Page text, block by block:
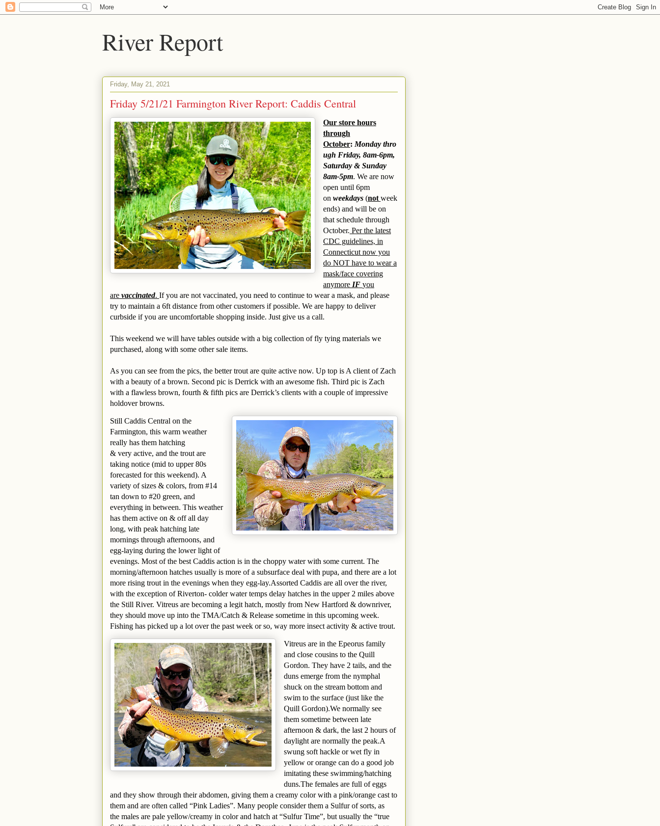
River Report
Friday, May 21, 2021
Friday 5/21/21 Farmington River Report: Caddis Central
Our store hours
through
October: Monday thro
ugh Friday, 8am-6pm,
Saturday & Sunday
8am-5pm. We are now
open until 6pm
on weekdays (not week
ends) and will be on
that schedule through
October. Per the latest
CDC guidelines, in
Connecticut now you
do NOT have to wear a
mask/face covering
anymore IF you
are vaccinated. If you are not vaccinated, you need to continue to wear a mask, and please
try to maintain a 6ft distance from other customers if possible. We are happy to deliver
curbside if you are uncomfortable shopping inside. Just give us a call.
This weekend we will have tables outside with a big collection of fly tying materials we
purchased, along with some other sale items.
As you can see from the pics, the better trout are quite active now. Up top is A client of Zach
with a beauty of a brown. Second pic is Derrick with an awesome fish. Third pic is Zach
with a flawless brown, fourth & fifth pics are Derrick’s clients with a couple of impressive
holdover browns.
Still Caddis Central on the
Farmington, this warm weather
really has them hatching
& very active, and the trout are
taking notice (mid to upper 80s
forecasted for this weekend). A
variety of sizes & colors, from #14
tan down to #20 green, and
everything in between. This weather
has them active on & off all day
long, with peak hatching late
mornings through afternoons, and
egg-laying during the lower light of
evenings. Most of the best Caddis action is in the choppy water with some current. The
morning/afternoon hatches usually is more of a subsurface deal with pupa, and there are a lot
more rising trout in the evenings when they egg-lay.Assorted Caddis are all over the river,
with the exception of Riverton- colder water temps delay hatches in the upper 2 miles above
the Still River. Vitreus are becoming a legit hatch, mostly from New Hartford & downriver,
they should move up into the TMA/Catch & Release sometime in this upcoming week.
Fishing has picked up a lot over the past week or so, way more insect activity & active trout.
Vitreus are in the Epeorus family
and close cousins to the Quill
Gordon. They have 2 tails, and the
duns emerge from the nymphal
shuck on the stream bottom and
swim to the surface (just like the
Quill Gordon).We normally see
them sometime between late
afternoon & dark, the last 2 hours of
daylight are normally the peak.A
swung soft hackle or wet fly in
yellow or orange can do a good job
imitating these swimming/hatching
duns.The females are full of eggs
and they show through their abdomen, giving them a creamy color with a pink/orange cast to
them and are often called “Pink Ladies”. Many people consider them a Sulfur of sorts, as
the males are pale yellow/creamy in color and hatch at “Sulfur Time”, but usually the “true